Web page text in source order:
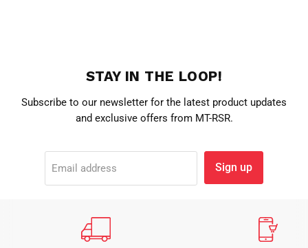
STAY IN THE LOOP!
Subscribe to our newsletter for the latest product updates
and exclusive offers from MT-RSR.
Email address Sign up